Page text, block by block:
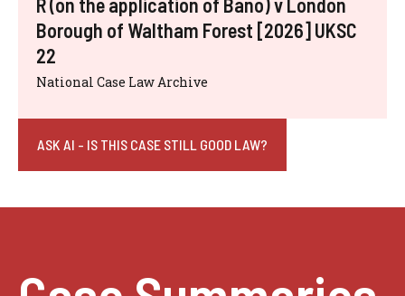
R (on the application of Bano) v London
Borough of Waltham Forest [2026] UKSC
22
National Case Law Archive
ASK AI - IS THIS CASE STILL GOOD LAW?